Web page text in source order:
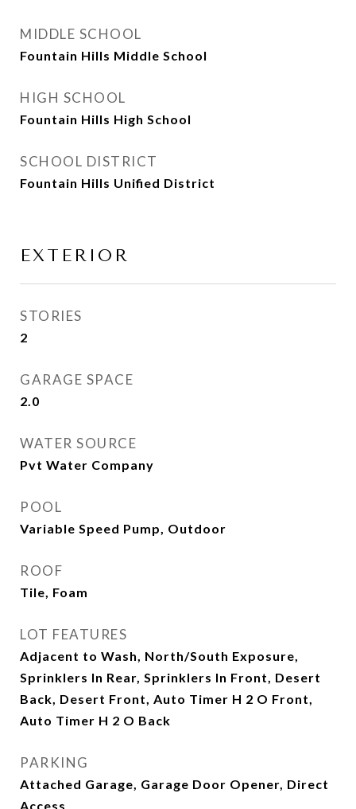
MIDDLE SCHOOL
Fountain Hills Middle School
HIGH SCHOOL
Fountain Hills High School
SCHOOL DISTRICT
Fountain Hills Unified District
EXTERIOR
STORIES
2
GARAGE SPACE
2.0
WATER SOURCE
Pvt Water Company
POOL
Variable Speed Pump, Outdoor
ROOF
Tile, Foam
LOT FEATURES
Adjacent to Wash, North/South Exposure,
Sprinklers In Rear, Sprinklers In Front, Desert
Back, Desert Front, Auto Timer H 2 O Front,
Auto Timer H 2 O Back
PARKING
Attached Garage, Garage Door Opener, Direct
Access